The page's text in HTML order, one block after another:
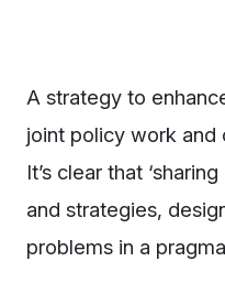
A strategy to
joint policy work and
It’s clear that
and strategies,
problems in a